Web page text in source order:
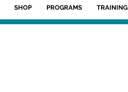
SHOP PROGRAMS TRAINING